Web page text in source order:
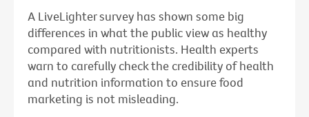
A LiveLighter survey has shown some big
differences in what the public view as healthy
compared with nutritionists. Health experts
warn to carefully check the credibility of health
and nutrition information to ensure food
marketing is not misleading.